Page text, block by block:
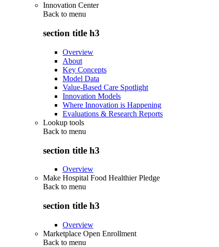
Innovation Center
Back to menu
section title h3
Overview
About
Key Concepts
Model Data
Value-Based Care Spotlight
Innovation Models
Where Innovation is Happening
Evaluations & Research Reports
Lookup tools
Back to menu
section title h3
Overview
Make Hospital Food Healthier Pledge
Back to menu
section title h3
Overview
Marketplace Open Enrollment
Back to menu